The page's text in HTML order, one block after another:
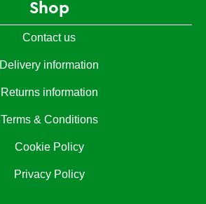
Shop
Contact us
Delivery information
Returns information
Terms & Conditions
Cookie Policy
Privacy Policy